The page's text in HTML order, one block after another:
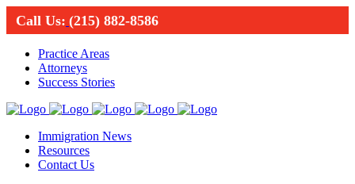
Call Us: (215) 882-8586
Practice Areas
Attorneys
Success Stories
Immigration News
Resources
Contact Us